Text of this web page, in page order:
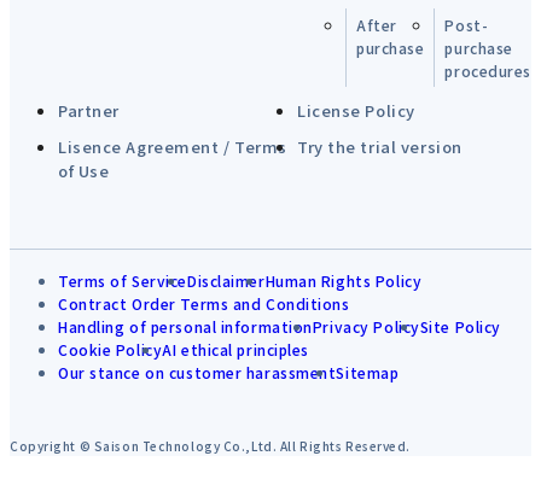
After
purchase
Post-
purchase
procedures
Partner
License Policy
Lisence Agreement / Terms
of Use
Try the trial version
Terms of ServiceDisclaimerHuman Rights Policy
Contract Order Terms and Conditions
Handling of personal informationPrivacy PolicySite Policy
Cookie PolicyAI ethical principles
Our stance on customer harassmentSitemap
Copyright © Saison Technology Co.,Ltd. All Rights Reserved.